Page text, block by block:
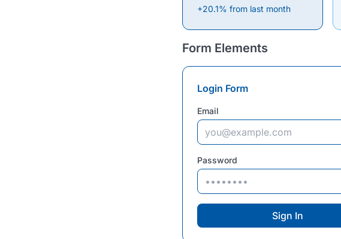
+20.1% from last month
Form Elements
Login Form
Email
Password
Sign In